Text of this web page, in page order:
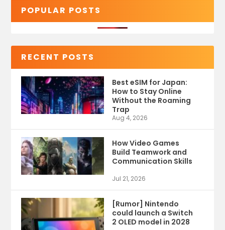
POPULAR POSTS
RECENT POSTS
Best eSIM for Japan:
How to Stay Online
Without the Roaming
Trap
Aug 4, 2026
How Video Games
Build Teamwork and
Communication Skills
Jul 21, 2026
[Rumor] Nintendo
could launch a Switch
2 OLED model in 2028